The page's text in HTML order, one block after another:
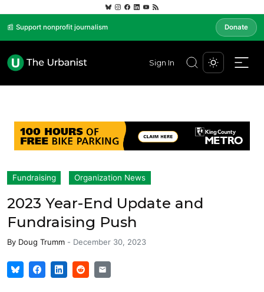
📰 Support nonprofit journalism Donate
Sign In
Fundraising Organization News
2023 Year-End Update and
Fundraising Push
By Doug Trumm - December 30, 2023